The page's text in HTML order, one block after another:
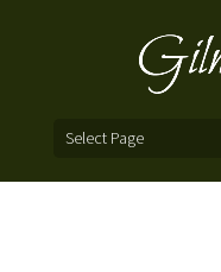
Select Page